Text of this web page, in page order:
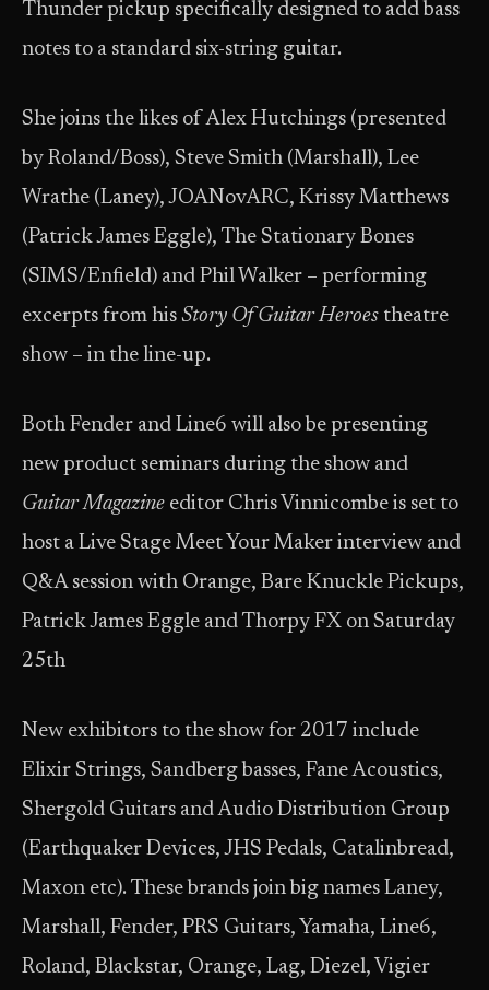
Thunder pickup specifically designed to add bass
notes to a standard six-string guitar.
She joins the likes of Alex Hutchings (presented
by Roland/Boss), Steve Smith (Marshall), Lee
Wrathe (Laney), JOANovARC, Krissy Matthews
(Patrick James Eggle), The Stationary Bones
(SIMS/Enfield) and Phil Walker – performing
excerpts from his Story Of Guitar Heroes theatre
show – in the line-up.
Both Fender and Line6 will also be presenting
new product seminars during the show and
Guitar Magazine editor Chris Vinnicombe is set to
host a Live Stage Meet Your Maker interview and
Q&A session with Orange, Bare Knuckle Pickups,
Patrick James Eggle and Thorpy FX on Saturday
25th
New exhibitors to the show for 2017 include
Elixir Strings, Sandberg basses, Fane Acoustics,
Shergold Guitars and Audio Distribution Group
(Earthquaker Devices, JHS Pedals, Catalinbread,
Maxon etc). These brands join big names Laney,
Marshall, Fender, PRS Guitars, Yamaha, Line6,
Roland, Blackstar, Orange, Lag, Diezel, Vigier